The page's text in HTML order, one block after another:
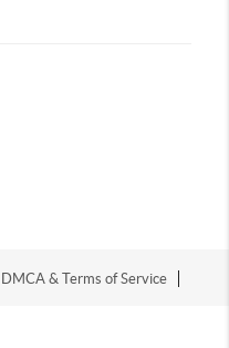
DMCA & Terms of Service